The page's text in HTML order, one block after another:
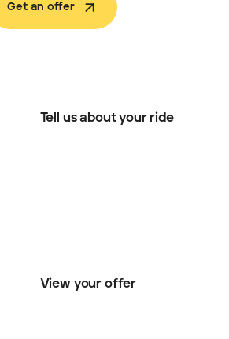
Get an offer
Tell us about your ride
View your offer